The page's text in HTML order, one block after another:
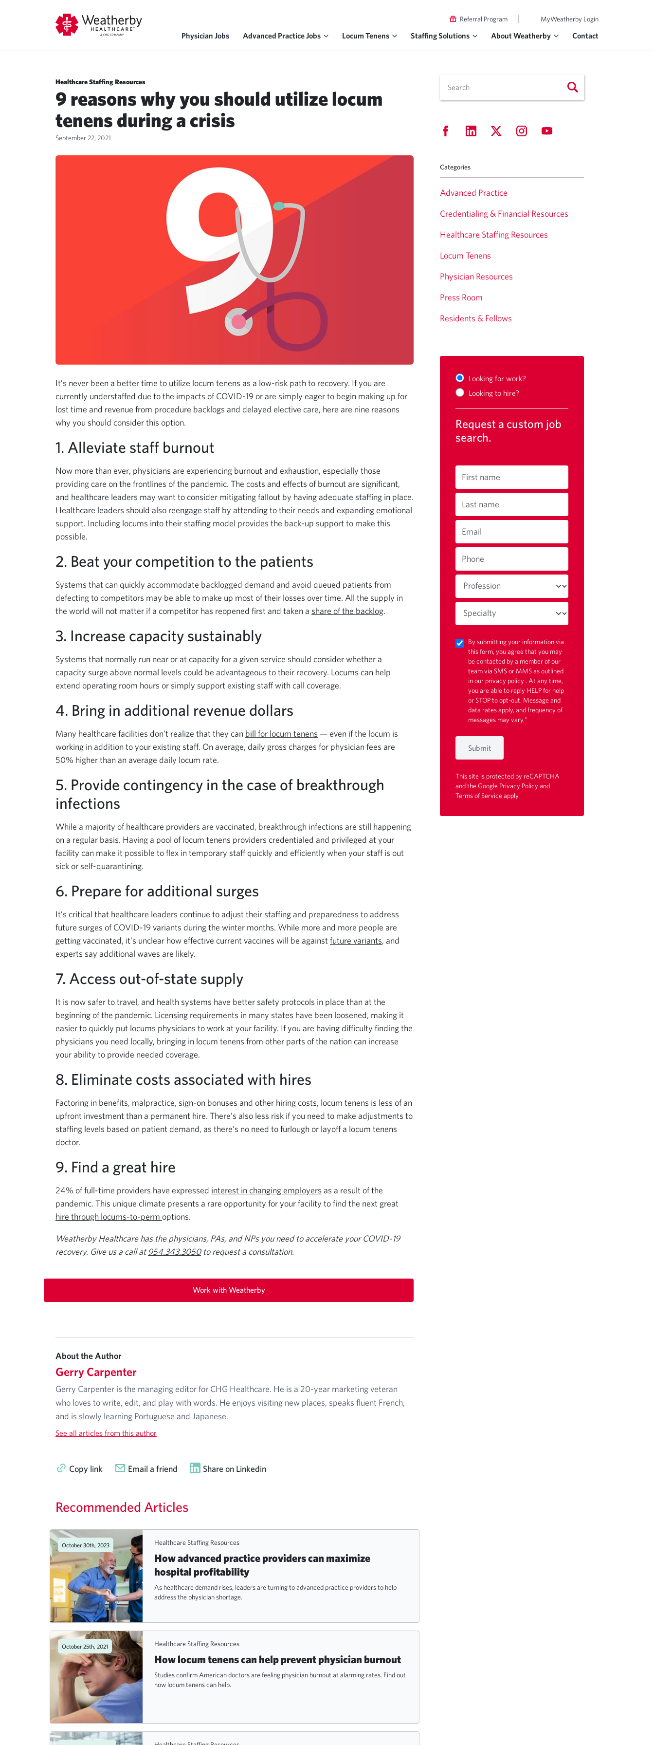
Referral Program | MyWeatherby Login
Physician Jobs Advanced Practice Jobs Locum Tenens Staffing Solutions About Weatherby Contact
Healthcare Staffing Resources
9 reasons why you should utilize locum
tenens during a crisis
September 22, 2021
It’s never been a better time to utilize locum tenens as a low-risk path to recovery. If you are
currently understaffed due to the impacts of COVID-19 or are simply eager to begin making up for
lost time and revenue from procedure backlogs and delayed elective care, here are nine reasons
why you should consider this option.
1. Alleviate staff burnout
Now more than ever, physicians are experiencing burnout and exhaustion, especially those
providing care on the frontlines of the pandemic. The costs and effects of burnout are significant,
and healthcare leaders may want to consider mitigating fallout by having adequate staffing in place.
Healthcare leaders should also reengage staff by attending to their needs and expanding emotional
support. Including locums into their staffing model provides the back-up support to make this
possible.
2. Beat your competition to the patients
Systems that can quickly accommodate backlogged demand and avoid queued patients from
defecting to competitors may be able to make up most of their losses over time. All the supply in
the world will not matter if a competitor has reopened first and taken a share of the backlog.
3. Increase capacity sustainably
Systems that normally run near or at capacity for a given service should consider whether a
capacity surge above normal levels could be advantageous to their recovery. Locums can help
extend operating room hours or simply support existing staff with call coverage.
4. Bring in additional revenue dollars
Many healthcare facilities don’t realize that they can bill for locum tenens — even if the locum is
working in addition to your existing staff. On average, daily gross charges for physician fees are
50% higher than an average daily locum rate.
5. Provide contingency in the case of breakthrough
infections
While a majority of healthcare providers are vaccinated, breakthrough infections are still happening
on a regular basis. Having a pool of locum tenens providers credentialed and privileged at your
facility can make it possible to flex in temporary staff quickly and efficiently when your staff is out
sick or self-quarantining.
6. Prepare for additional surges
It’s critical that healthcare leaders continue to adjust their staffing and preparedness to address
future surges of COVID-19 variants during the winter months. While more and more people are
getting vaccinated, it’s unclear how effective current vaccines will be againstfuture variants, and
experts say additional waves are likely.
7. Access out-of-state supply
It is now safer to travel, and health systems have better safety protocols in place than at the
beginning of the pandemic. Licensing requirements in many states have been loosened, making it
easier to quickly put locums physicians to work at your facility. If you are having difficulty finding the
physicians you need locally, bringing in locum tenens from other parts of the nation can increase
your ability to provide needed coverage.
8. Eliminate costs associated with hires
Factoring in benefits, malpractice, sign-on bonuses and other hiring costs, locum tenens is less of an
upfront investment than a permanent hire. There’s also less risk if you need to make adjustments to
staffing levels based on patient demand, as there’s no need to furlough or layoff a locum tenens
doctor.
9. Find a great hire
24% of full-time providers have expressed interest in changing employers as a result of the
pandemic. This unique climate presents a rare opportunity for your facility to find the next great
hire through locums-to-perm options.
Weatherby Healthcare has the physicians, PAs, and NPs you need to accelerate your COVID-19
recovery. Give us a call at 954.343.3050to request a consultation.
Work with Weatherby
About the Author
Gerry Carpenter
Gerry Carpenter is the managing editor for CHG Healthcare. He is a 20-year marketing veteran
who loves to write, edit, and play with words. He enjoys visiting new places, speaks fluent French,
and is slowly learning Portuguese and Japanese.
See all articles from this author
Copy link Email a friend Share on Linkedin
Recommended Articles
October 30th, 2023 Healthcare Staffing Resources
How advanced practice providers can maximize
hospital profitability
As healthcare demand rises, leaders are turning to advanced practice providers to help
address the physician shortage.
October 25th, 2021 Healthcare Staffing Resources
How locum tenens can help prevent physician burnout
Studies confirm American doctors are feeling physician burnout at alarming rates. Find out
how locum tenens can help.
Categories
Advanced Practice
Credentialing & Financial Resources
Healthcare Staffing Resources
Locum Tenens
Physician Resources
Press Room
Residents & Fellows
Looking for work?
Looking to hire?
Request a custom job
search.
First name
Last name
Email
Phone
By submitting your information via
this form, you agree that you may
be contacted by a member of our
team via SMS or MMS as outlined
in our privacy policy . At any time,
you are able to reply HELP for help
or STOP to opt-out. Message and
data rates apply, and frequency of
messages may vary."
Submit
This site is protected by reCAPTCHA
and the Google Privacy Policyand
Terms of Serviceapply.